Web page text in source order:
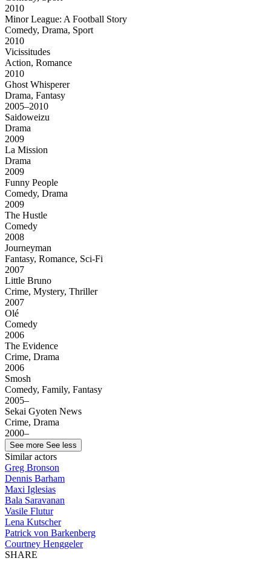
2010
Minor League: A Football Story
Comedy, Drama, Sport
2010
Vicissitudes
Action, Romance
2010
Ghost Whisperer
Drama, Fantasy
2005–2010
Saidoweizu
Drama
2009
La Mission
Drama
2009
Funny People
Comedy, Drama
2009
The Hustle
Comedy
2008
Journeyman
Fantasy, Romance, Sci-Fi
2007
Little Bruno
Crime, Mystery, Thriller
2007
Olé
Comedy
2006
The Evidence
Crime, Drama
2006
Smosh
Comedy, Family, Fantasy
2005–
Sekai Gyoten News
Crime, Drama
2000–
See more See less
Similar actors
Greg Bronson
Dennis Barham
Maxi Iglesias
Bala Saravanan
Vasile Flutur
Lena Kutscher
Patrick von Barkenberg
Courtney Henggeler
SHARE